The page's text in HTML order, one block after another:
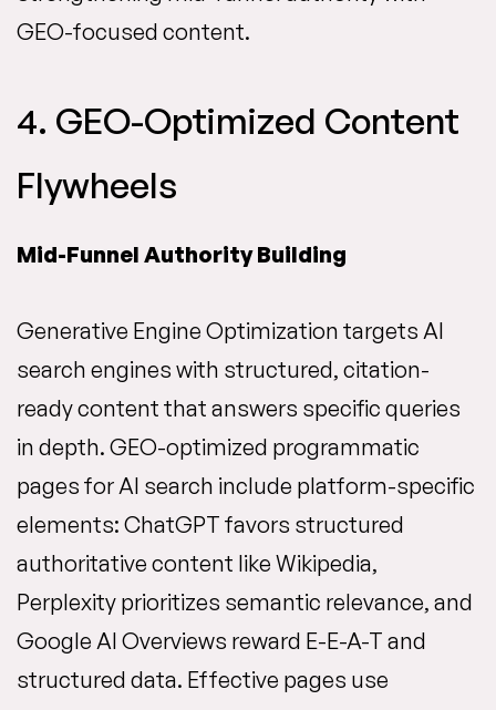
GEO-focused content.
4. GEO-Optimized Content
Flywheels
Mid-Funnel Authority Building
Generative Engine Optimization targets AI
search engines with structured, citation-
ready content that answers specific queries
in depth. GEO-optimized programmatic
pages for AI search include platform-specific
elements: ChatGPT favors structured
authoritative content like Wikipedia,
Perplexity prioritizes semantic relevance, and
Google AI Overviews reward E-E-A-T and
structured data. Effective pages use